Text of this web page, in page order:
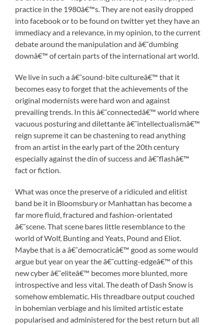
practice in the 1980â€™s. They are not easily dropped
into facebook or to be found on twitter yet they have an
immediacy and a relevance, in my opinion, to the current
debate around the manipulation and â€˜dumbing
downâ€™ of certain parts of the international art world.
We live in such a â€˜sound-bite cultureâ€™ that it
becomes easy to forget that the achievements of the
original modernists were hard won and against
prevailing trends. In this â€˜connectedâ€™ world where
vacuous posturing and dilettante â€˜intellectualismâ€™
reign supreme it can be chastening to read anything
from an artist in the early part of the 20th century
especially against the din of success and â€˜flashâ€™
fact or fiction.
What was once the preserve of a ridiculed and elitist
band be it in Bloomsbury or Manhattan has become a
far more fluid, fractured and fashion-orientated
â€˜scene. That scene bares little resemblance to the
world of Wolf, Bunting and Yeats, Pound and Eliot.
Maybe that is a â€˜democraticâ€™ good as some would
argue but year on year the â€˜cutting-edgeâ€™ of this
new cyber â€˜eliteâ€™ becomes more blunted, more
introspective and less vital. The death of Dash Snow is
somehow emblematic. His threadbare output couched
in bohemian verbiage and his limited artistic estate
popularised and administered for the best return but all